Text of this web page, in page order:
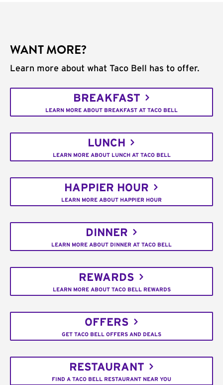
WANT MORE?
Learn more about what Taco Bell has to offer.
BREAKFAST
LEARN MORE ABOUT BREAKFAST AT TACO BELL
LUNCH
LEARN MORE ABOUT LUNCH AT TACO BELL
HAPPIER HOUR
LEARN MORE ABOUT HAPPIER HOUR
DINNER
LEARN MORE ABOUT DINNER AT TACO BELL
REWARDS
LEARN MORE ABOUT TACO BELL REWARDS
OFFERS
GET TACO BELL OFFERS AND DEALS
RESTAURANT
FIND A TACO BELL RESTAURANT NEAR YOU